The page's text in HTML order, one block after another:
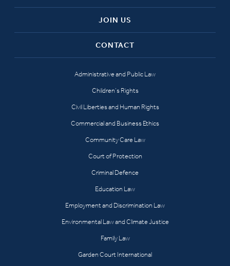
JOIN US
CONTACT
Administrative and Public Law
Children’s Rights
Civil Liberties and Human Rights
Commercial and Business Ethics
Community Care Law
Court of Protection
Criminal Defence
Education Law
Employment and Discrimination Law
Environmental Law and Climate Justice
Family Law
Garden Court International